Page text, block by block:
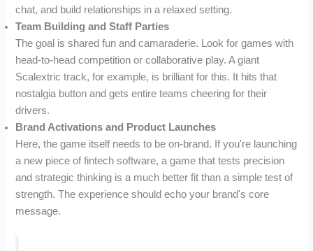
chat, and build relationships in a relaxed setting.
Team Building and Staff Parties
The goal is shared fun and camaraderie. Look for games with
head-to-head competition or collaborative play. A giant
Scalextric track, for example, is brilliant for this. It hits that
nostalgia button and gets entire teams cheering for their
drivers.
Brand Activations and Product Launches
Here, the game itself needs to be on-brand. If you're launching
a new piece of fintech software, a game that tests precision
and strategic thinking is a much better fit than a simple test of
strength. The experience should echo your brand's core
message.